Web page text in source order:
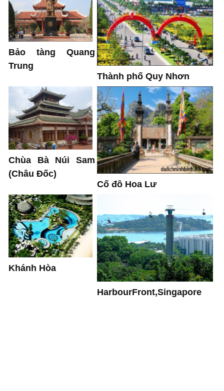
Bảo tàng Quang
Trung
Thành phố Quy Nhơn
Chùa Bà Núi Sam
(Châu Đốc)
Cố đô Hoa Lư
Khánh Hòa
HarbourFront,Singapore